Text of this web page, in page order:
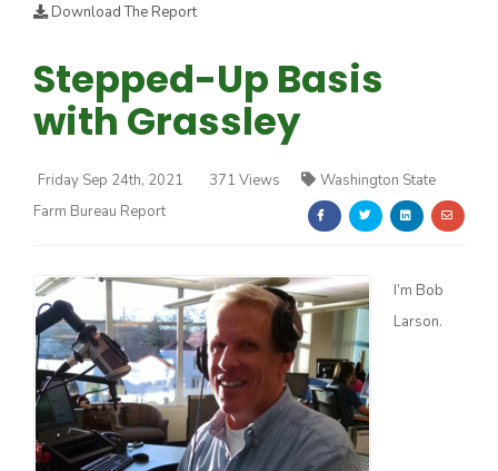
Farm of the Future
Download The Report
Stepped-Up Basis
with Grassley
Friday Sep 24th, 2021 371 Views
Washington State
Farm Bureau Report
I’m Bob
Larson.